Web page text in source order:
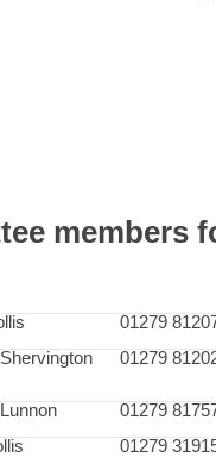
members
01279
01279
01279
01279